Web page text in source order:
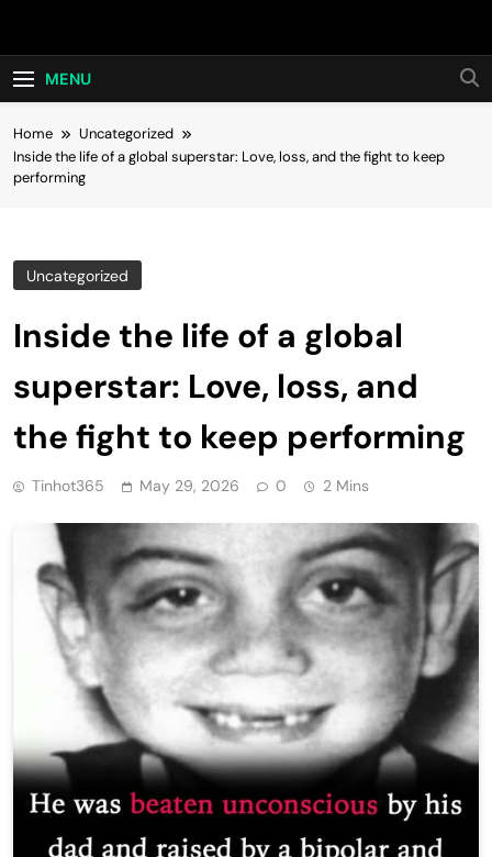
Hot24h
MENU
Home
Uncategorized
Inside the life of a global superstar: Love, loss, and the fight to keep
performing
Uncategorized
Inside the life of a global
superstar: Love, loss, and
the fight to keep performing
Tinhot365 May 29, 2026 0 2 Mins